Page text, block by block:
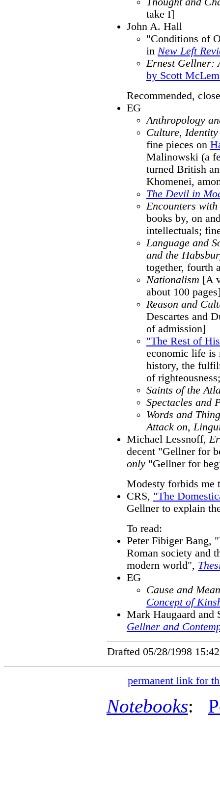
take I]
John A. Hall
"Conditions of
in New Left
Ernest Gellner:
by Scott
Recommended,
EG
Anthropology
Culture,
fine pieces on
Malinowski (a
turned British
Khomenei,
The Devil in
Encounters
books by, on
intellectuals;
Language and
and the
together, fourth
Nationalism [A
about 100
Reason and
Descartes and
of admission]
"The Rest of
economic life is
history, the
of
Saints of the
Spectacles and
Words and
Attack on,
Michael Lessnoff,
decent "Gellner for
only "Gellner for
Modesty forbids me
CRS, "The
Gellner to explain
To read:
Peter Fibiger Bang,
Roman society and
modern world",
EG
Cause and
Concept of
Mark Haugaard
Gellner and
Drafted 05/28/1998
permanent link for
Notebooks: